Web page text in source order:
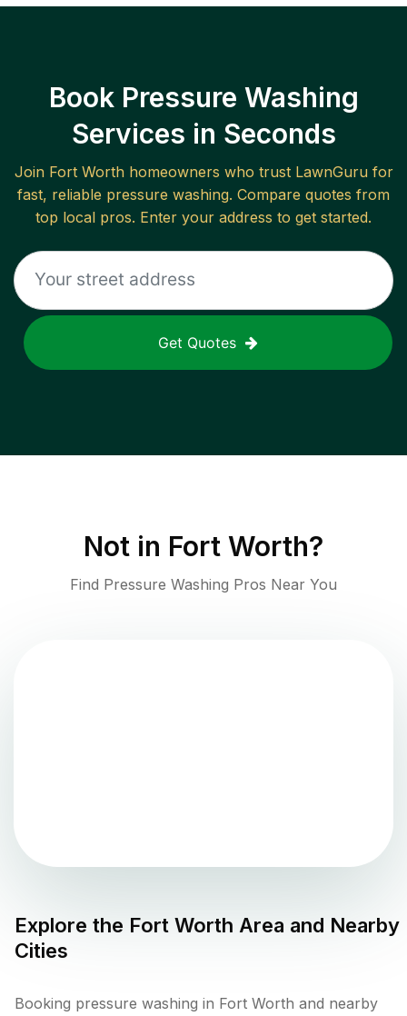
Book Pressure Washing
Services in Seconds
Join Fort Worthhomeowners who trust LawnGuru for
fast, reliable pressure washing. Compare quotes from
top local pros. Enter your address to get started.
Get Quotes
Not in Fort Worth?
Find Pressure Washing Pros Near You
Explore the Fort Worth Area and Nearby
Cities
Booking pressure washing in Fort Worth and nearby